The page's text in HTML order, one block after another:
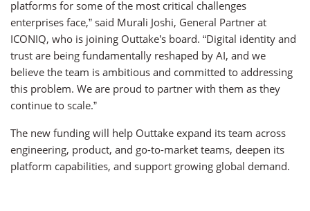
platforms for some of the most critical challenges
enterprises face,” said Murali Joshi, General Partner at
ICONIQ, who is joining Outtake’s board. “Digital identity and
trust are being fundamentally reshaped by AI, and we
believe the team is ambitious and committed to addressing
this problem. We are proud to partner with them as they
continue to scale.”
The new funding will help Outtake expand its team across
engineering, product, and go-to-market teams, deepen its
platform capabilities, and support growing global demand.